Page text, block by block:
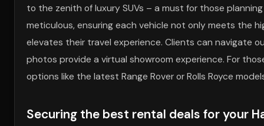
to the zenith of luxury SUVs – a must for those
meticulous, ensuring each vehicle not only meets the
elevates their travel experience. Clients can navigate
photos provide a virtual showroom experience. For
options like the latest Range Rover or Rolls Royce
Securing the best rental deals for your